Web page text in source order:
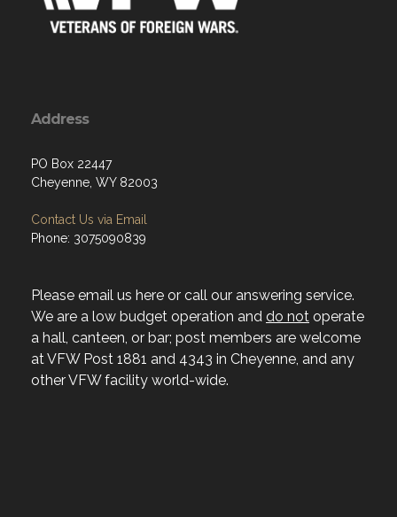
Address
PO Box 22447
Cheyenne, WY 82003
Contact Us via Email
Phone: 3075090839
Please email us here or call our answering service.
We are a low budget operation and do not operate
a hall, canteen, or bar; post members are welcome
at VFW Post 1881 and 4343 in Cheyenne, and any
other VFW facility world-wide.